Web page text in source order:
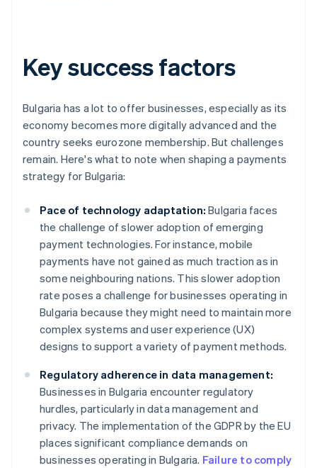
Key success factors
Bulgaria has a lot to offer businesses, especially as its
economy becomes more digitally advanced and the
country seeks eurozone membership. But challenges
remain. Here's what to note when shaping a payments
strategy for Bulgaria:
Pace of technology adaptation: Bulgaria faces
the challenge of slower adoption of emerging
payment technologies. For instance, mobile
payments have not gained as much traction as in
some neighbouring nations. This slower adoption
rate poses a challenge for businesses operating in
Bulgaria because they might need to maintain more
complex systems and user experience (UX)
designs to support a variety of payment methods.
Regulatory adherence in data management:
Businesses in Bulgaria encounter regulatory
hurdles, particularly in data management and
privacy. The implementation of the GDPR by the EU
places significant compliance demands on
businesses operating in Bulgaria. Failure to comply